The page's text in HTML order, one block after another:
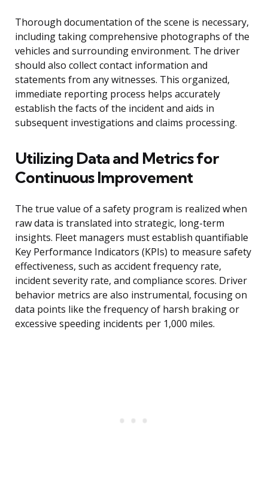
Thorough documentation of the scene is necessary,
including taking comprehensive photographs of the
vehicles and surrounding environment. The driver
should also collect contact information and
statements from any witnesses. This organized,
immediate reporting process helps accurately
establish the facts of the incident and aids in
subsequent investigations and claims processing.
Utilizing Data and Metrics for
Continuous Improvement
The true value of a safety program is realized when
raw data is translated into strategic, long-term
insights. Fleet managers must establish quantifiable
Key Performance Indicators (KPIs) to measure safety
effectiveness, such as accident frequency rate,
incident severity rate, and compliance scores. Driver
behavior metrics are also instrumental, focusing on
data points like the frequency of harsh braking or
excessive speeding incidents per 1,000 miles.